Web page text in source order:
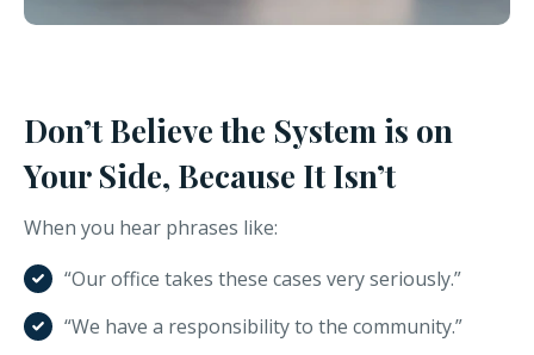
Don’t Believe the System is on
Your Side, Because It Isn’t
When you hear phrases like:
“Our office takes these cases very seriously.”
“We have a responsibility to the community.”